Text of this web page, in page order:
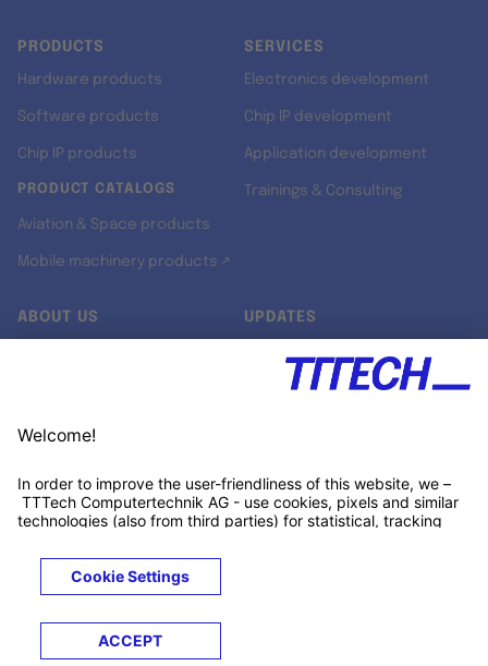
PRODUCTS
Hardware products
Software products
Chip IP products
PRODUCT CATALOGS
Aviation & Space products
Mobile machinery products ↗
SERVICES
Electronics development
Chip IP development
Application development
Trainings & Consulting
ABOUT US
Customer support
UPDATES
Xing ↗
LegalsTerms &
Conditions
Privacy